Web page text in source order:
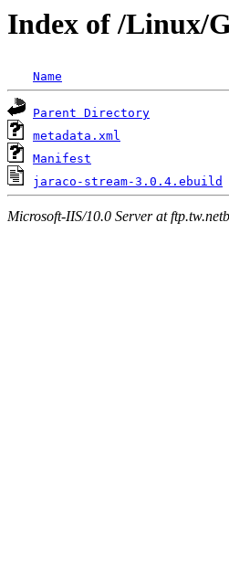
Index of /Linux/
Name
Parent Directory
metadata.xml
Manifest
jaraco-stream-3.0.4.ebuild
Microsoft-IIS/10.0 Server at